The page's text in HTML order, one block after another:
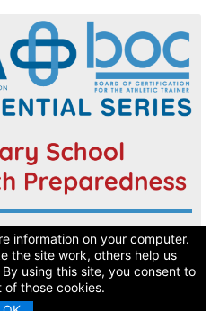
information on your computer.
the site work, others help us
using this site, you consent to
of those cookies.
get started today!
More